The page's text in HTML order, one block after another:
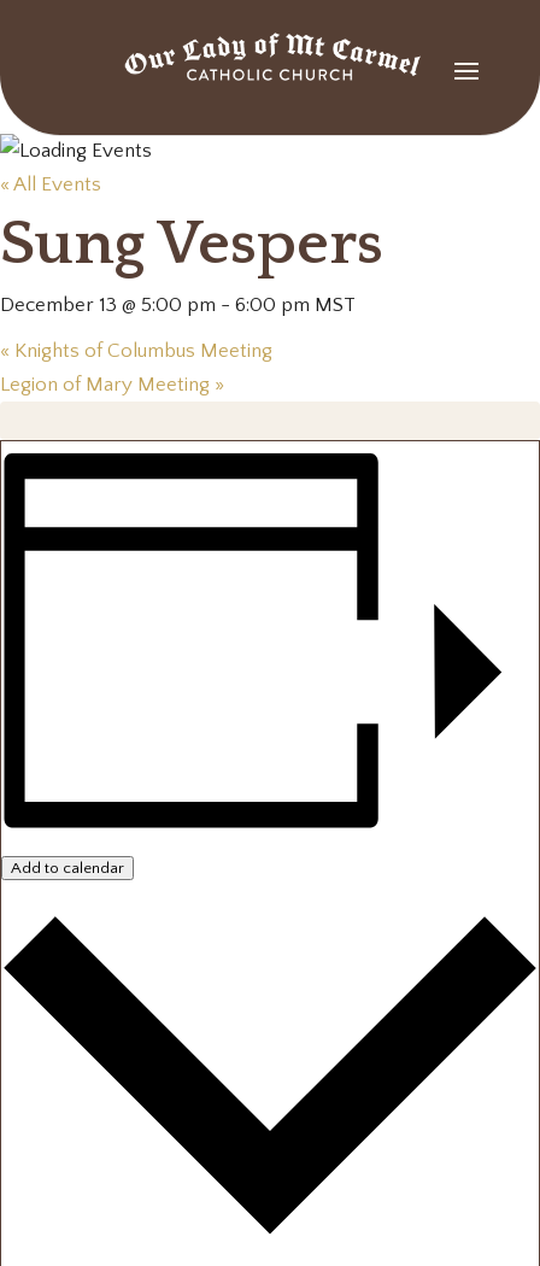
« All Events
Sung Vespers
December 13 @ 5:00 pm - 6:00 pm MST
« Knights of Columbus Meeting
Legion of Mary Meeting »
Add to calendar